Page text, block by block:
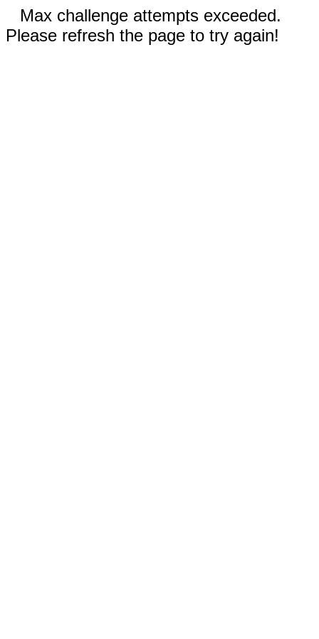
Max challenge attempts exceeded.
Please refresh the page to try again!